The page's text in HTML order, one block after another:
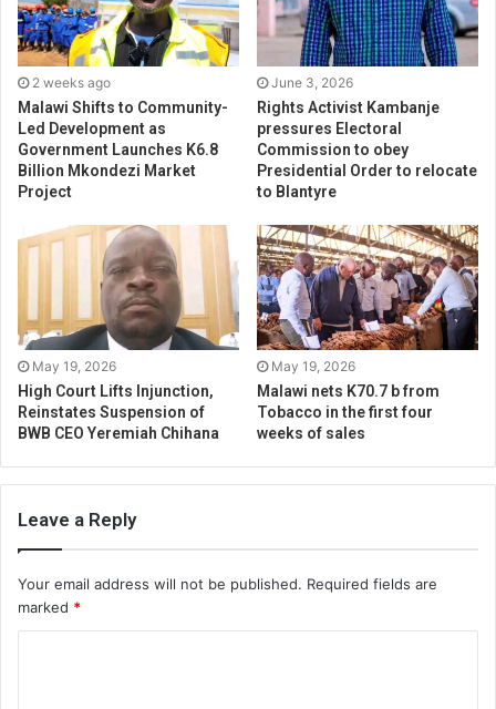
2 weeks ago
Malawi Shifts to Community-
Led Development as
Government Launches K6.8
Billion Mkondezi Market
Project
June 3, 2026
Rights Activist Kambanje
pressures Electoral
Commission to obey
Presidential Order to relocate
to Blantyre
May 19, 2026
High Court Lifts Injunction,
Reinstates Suspension of
BWB CEO Yeremiah Chihana
May 19, 2026
Malawi nets K70.7 b from
Tobacco in the first four
weeks of sales
Leave a Reply
Your email address will not be published. Required fields are
marked *